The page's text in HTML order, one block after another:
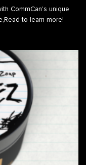
CommCan's unique
to learn more!